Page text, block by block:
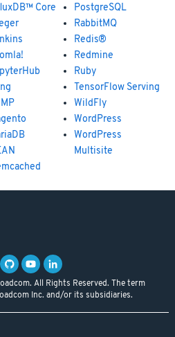
Core
PostgreSQL
RabbitMQ
Redis®
Redmine
Ruby
TensorFlow Serving
WildFly
WordPress
WordPress
Multisite
All Rights Reserved. The term
Inc. and/or its subsidiaries.